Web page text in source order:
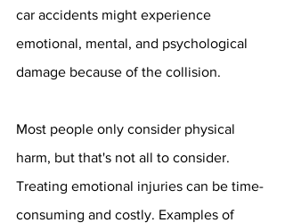
car accidents might experience
emotional, mental, and psychological
damage because of the collision.
Most people only consider physical
harm, but that's not all to consider.
Treating emotional injuries can be time-
consuming and costly. Examples of